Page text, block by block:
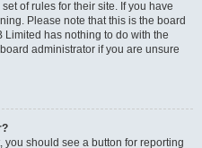
of rules for their site. If you have
Please note that this is the board
Limited has nothing to do with the
administrator if you are unsure
you should see a button for reporting